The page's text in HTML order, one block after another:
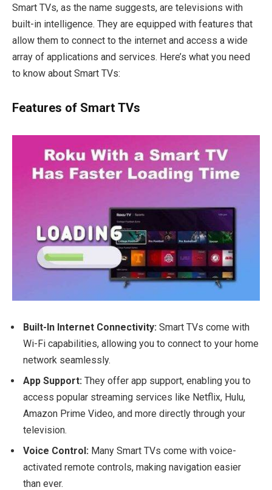
Smart TVs, as the name suggests, are televisions with
built-in intelligence. They are equipped with features that
allow them to connect to the internet and access a wide
array of applications and services. Here’s what you need
to know about Smart TVs:
Features of Smart TVs
Built-In Internet Connectivity: Smart TVs come with
Wi-Fi capabilities, allowing you to connect to your home
network seamlessly.
App Support: They offer app support, enabling you to
access popular streaming services like Netflix, Hulu,
Amazon Prime Video, and more directly through your
television.
Voice Control: Many Smart TVs come with voice-
activated remote controls, making navigation easier
than ever.